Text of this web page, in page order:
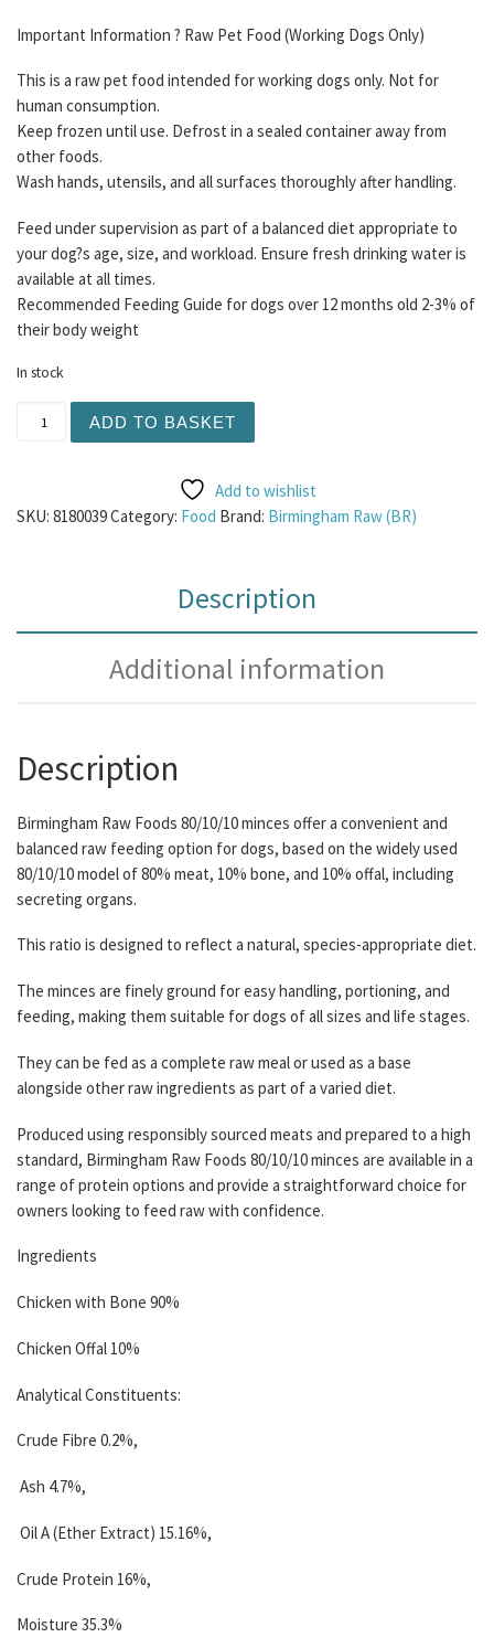
Important Information ? Raw Pet Food (Working Dogs Only)
This is a raw pet food intended for working dogs only. Not for
human consumption.
Keep frozen until use. Defrost in a sealed container away from
other foods.
Wash hands, utensils, and all surfaces thoroughly after handling.
Feed under supervision as part of a balanced diet appropriate to
your dog?s age, size, and workload. Ensure fresh drinking water is
available at all times.
Recommended Feeding Guide for dogs over 12 months old 2-3% of
their body weight
In stock
ADD TO BASKET
Add to wishlist
SKU: 8180039Category: Food Brand: Birmingham Raw (BR)
Description
Additional information
Description
Birmingham Raw Foods 80/10/10 minces offer a convenient and
balanced raw feeding option for dogs, based on the widely used
80/10/10 model of 80% meat, 10% bone, and 10% offal, including
secreting organs.
This ratio is designed to reflect a natural, species-appropriate diet.
The minces are finely ground for easy handling, portioning, and
feeding, making them suitable for dogs of all sizes and life stages.
They can be fed as a complete raw meal or used as a base
alongside other raw ingredients as part of a varied diet.
Produced using responsibly sourced meats and prepared to a high
standard, Birmingham Raw Foods 80/10/10 minces are available in a
range of protein options and provide a straightforward choice for
owners looking to feed raw with confidence.
Ingredients
Chicken with Bone 90%
Chicken Offal 10%
Analytical Constituents:
Crude Fibre 0.2%,
Ash 4.7%,
Oil A (Ether Extract) 15.16%,
Crude Protein 16%,
Moisture 35.3%